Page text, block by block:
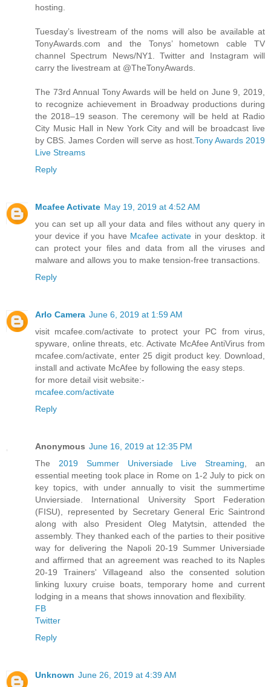
hosting.
Tuesday’s livestream of the noms will also be available at
TonyAwards.com and the Tonys’ hometown cable TV
channel Spectrum News/NY1. Twitter and Instagram will
carry the livestream at @TheTonyAwards.
The 73rd Annual Tony Awards will be held on June 9, 2019,
to recognize achievement in Broadway productions during
the 2018–19 season. The ceremony will be held at Radio
City Music Hall in New York City and will be broadcast live
by CBS. James Corden will serve as host. Tony Awards 2019
Live Streams
Reply
Mcafee Activate May 19, 2019 at 4:52 AM
you can set up all your data and files without any query in
your device if you have Mcafee activate in your desktop. it
can protect your files and data from all the viruses and
malware and allows you to make tension-free transactions.
Reply
Arlo Camera June 6, 2019 at 1:59 AM
visit mcafee.com/activate to protect your PC from virus,
spyware, online threats, etc. Activate McAfee AntiVirus from
mcafee.com/activate, enter 25 digit product key. Download,
install and activate McAfee by following the easy steps.
for more detail visit website:-
mcafee.com/activate
Reply
Anonymous June 16, 2019 at 12:35 PM
The 2019 Summer Universiade Live Streaming , an
essential meeting took place in Rome on 1-2 July to pick on
key topics, with under annually to visit the summertime
Unviersiade. International University Sport Federation
(FISU), represented by Secretary General Eric Saintrond
along with also President Oleg Matytsin, attended the
assembly. They thanked each of the parties to their positive
way for delivering the Napoli 20-19 Summer Universiade
and affirmed that an agreement was reached to its Naples
20-19 Trainers' Villageand also the consented solution
linking luxury cruise boats, temporary home and current
lodging in a means that shows innovation and flexibility.
FB
Twitter
Reply
Unknown June 26, 2019 at 4:39 AM